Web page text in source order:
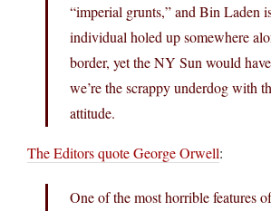
“imperial grunts,” and Bin Laden
individual holed up somewhere
border, yet the NY Sun would
we’re the scrappy underdog with
attitude.
The Editors quote George Orwell:
One of the most horrible features